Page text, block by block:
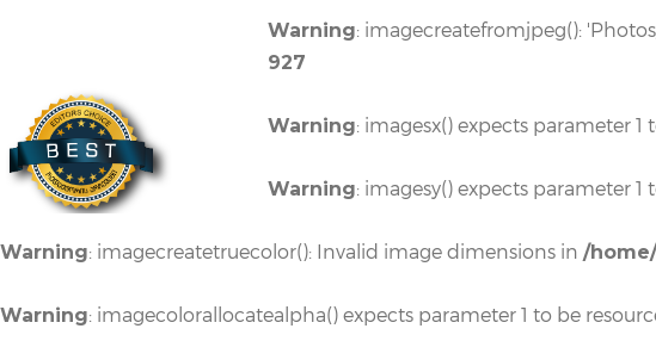
Warning: imagecreatefromjpeg():
927
Warning: imagesx() expects parameter
Warning: imagesy() expects parameter
Warning: imagecreatetruecolor(): Invalid image dimensions in /
Warning: imagecolorallocatealpha() expects parameter 1 to be